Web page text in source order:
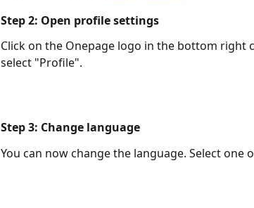
Step 2: Open profile settings
Click on the Onepage logo in the bottom right
select "Profile".
Step 3: Change language
You can now change the language. Select one